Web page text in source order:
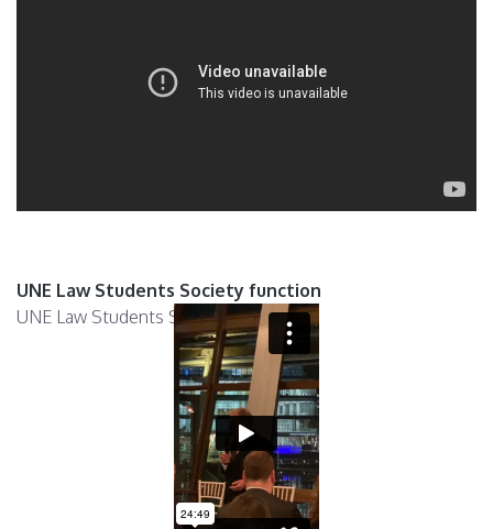
UNE Law Students Society function
UNE Law Students Society function